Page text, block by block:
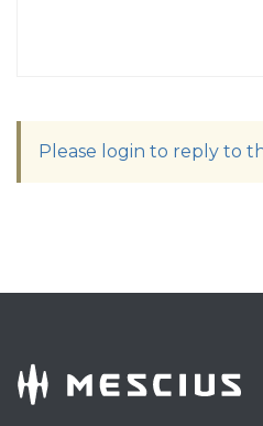
Please login to reply to